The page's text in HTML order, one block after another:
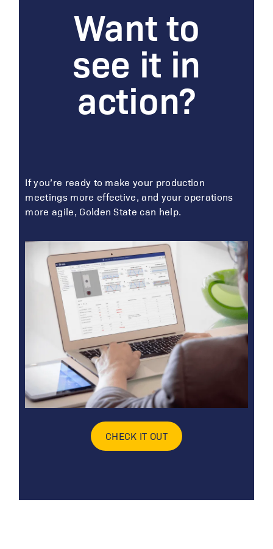
Want to
see it in
action?
If you’re ready to make your production
meetings more effective, and your operations
more agile, Golden State can help.
CHECK IT OUT